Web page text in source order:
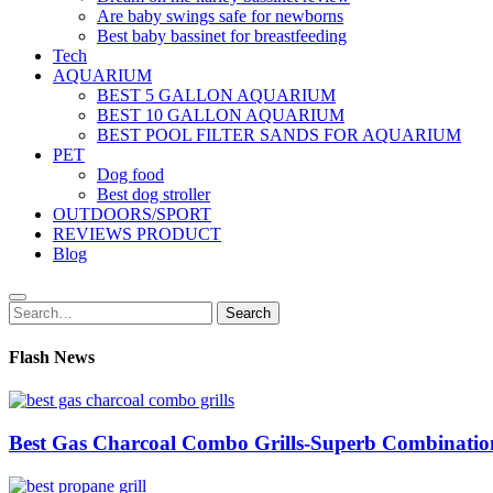
Are baby swings safe for newborns
Best baby bassinet for breastfeeding
Tech
AQUARIUM
BEST 5 GALLON AQUARIUM
BEST 10 GALLON AQUARIUM
BEST POOL FILTER SANDS FOR AQUARIUM
PET
Dog food
Best dog stroller
OUTDOORS/SPORT
REVIEWS PRODUCT
Blog
Search
for:
Search
Flash News
Best Gas Charcoal Combo Grills-Superb